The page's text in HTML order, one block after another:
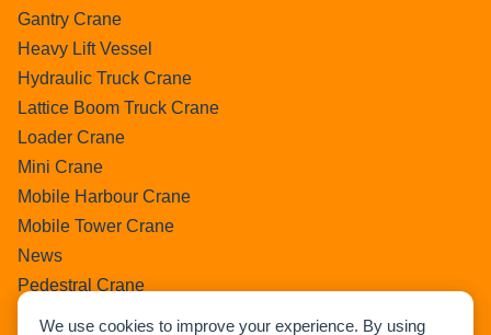
We use cookies to improve your experience. By using
Gantry Crane
Heavy Lift Vessel
Hydraulic Truck Crane
Lattice Boom Truck Crane
Loader Crane
Mini Crane
Mobile Harbour Crane
Mobile Tower Crane
News
Pedestral Crane